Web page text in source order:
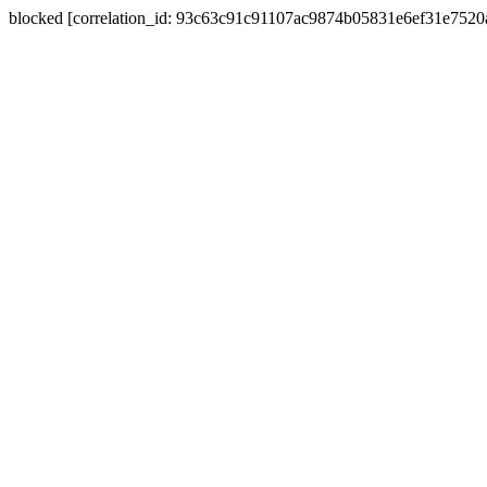
blocked [correlation_id: